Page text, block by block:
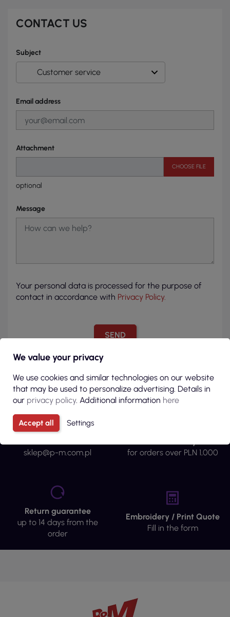
CONTACT US
Subject
Email address
Attachment
CHOOSE FILE
optional
Message
Your personal data is processed for the purpose of
contact in accordance with Privacy Policy.
sklep@p-m.com.pl
for orders over PLN 1,000
Return guarantee
up to 14 days from the
order
Embroidery / Print Quote
Fill in the form
We value your privacy
We use cookies and similar technologies on our website
that may be used to personalize advertising. Details in
our privacy policy. Additional information here
Accept all Settings